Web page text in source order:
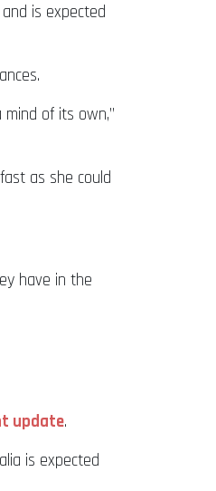
is expected
of its own,”
as she could
have in the
update.
is expected